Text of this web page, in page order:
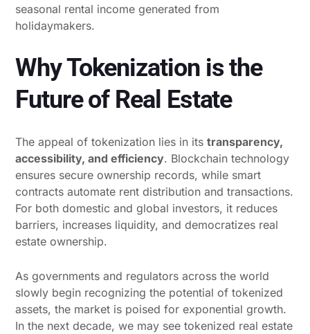
seasonal rental income generated from
holidaymakers.
Why Tokenization is the
Future of Real Estate
The appeal of tokenization lies in its transparency,
accessibility, and efficiency. Blockchain technology
ensures secure ownership records, while smart
contracts automate rent distribution and transactions.
For both domestic and global investors, it reduces
barriers, increases liquidity, and democratizes real
estate ownership.
As governments and regulators across the world
slowly begin recognizing the potential of tokenized
assets, the market is poised for exponential growth.
In the next decade, we may see tokenized real estate